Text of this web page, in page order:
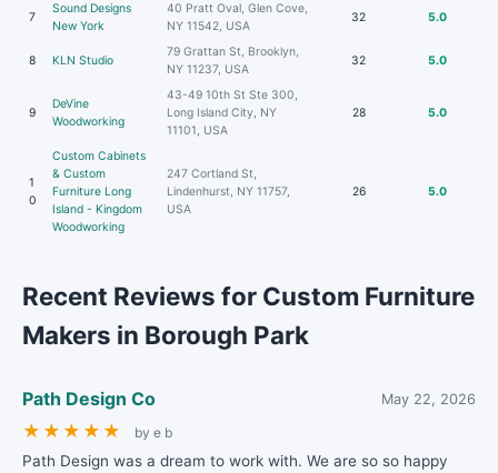
7
Sound Designs
New York
40 Pratt Oval, Glen Cove,
NY 11542, USA
32 5.0
8 KLN Studio
79 Grattan St, Brooklyn,
NY 11237, USA
32 5.0
9
DeVine
Woodworking
43-49 10th St Ste 300,
Long Island City, NY
11101, USA
28 5.0
1
0
Custom Cabinets
& Custom
Furniture Long
Island - Kingdom
Woodworking
247 Cortland St,
Lindenhurst, NY 11757,
USA
26 5.0
Recent Reviews for Custom Furniture
Makers in Borough Park
Path Design Co May 22, 2026
★ ★ ★ ★ ★ by e b
Path Design was a dream to work with. We are so so happy